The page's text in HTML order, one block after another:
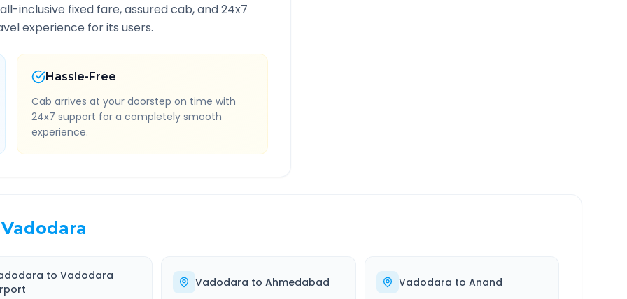
inclusive fixed fare, assured cab, and 24x7
experience for its users.
Hassle-Free
Cab arrives at your doorstep on time with
24x7 support for a completely smooth
experience.
Vadodara
toVadodara
Vadodara to Ahmedabad Vadodara to Anand